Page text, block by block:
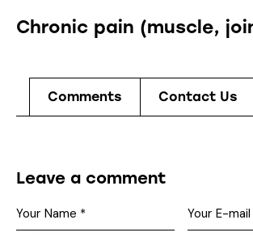
Chronic pain (muscle,
Comments Contact Us
Leave a comment